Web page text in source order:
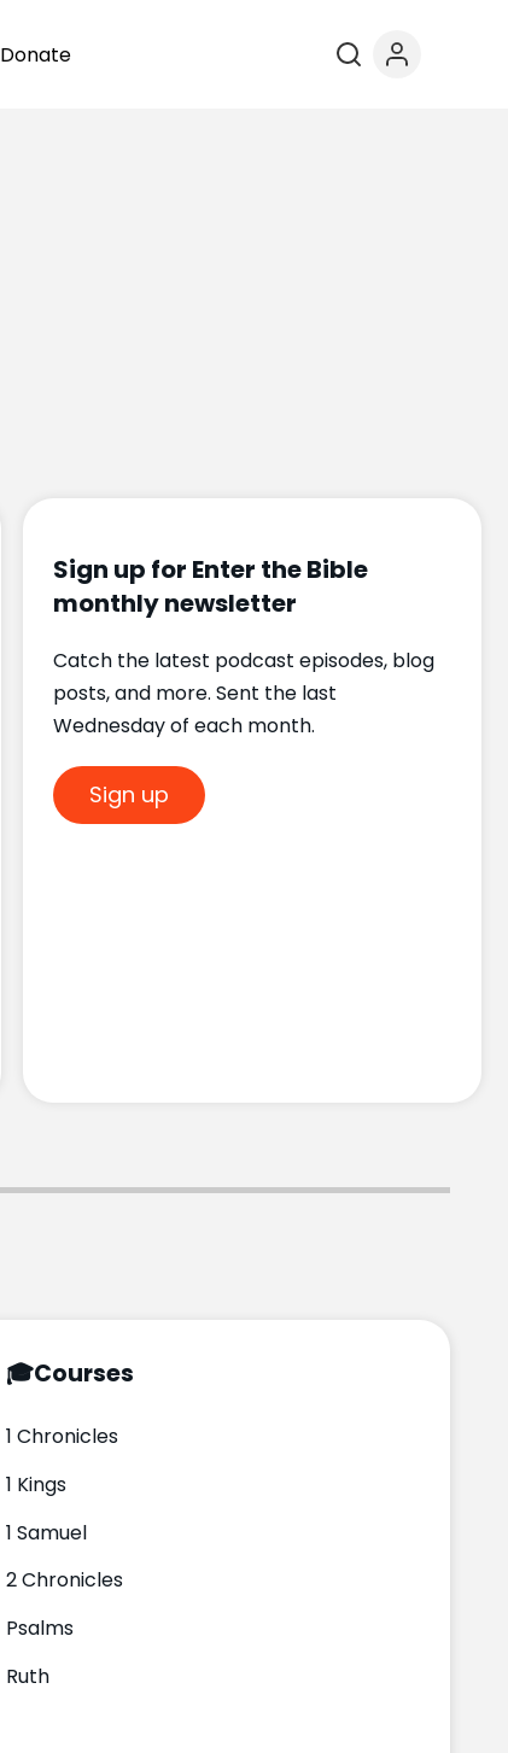
Donate
Sign up for Enter the Bible
monthly newsletter
Catch the latest podcast episodes, blog
posts, and more. Sent the last
Wednesday of each month.
Sign up
🎓Courses
1 Chronicles
1 Kings
1 Samuel
2 Chronicles
Psalms
Ruth